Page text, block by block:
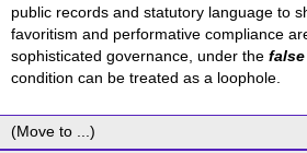
public records and statutory language to
favoritism and performative compliance
sophisticated governance, under the false
condition can be treated as a loophole.